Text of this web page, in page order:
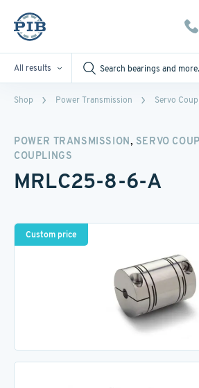
All results
Shop Power Transmission Servo
POWER TRANSMISSION, SERVO
COUPLINGS
MRLC25-8-6-A
Custom price